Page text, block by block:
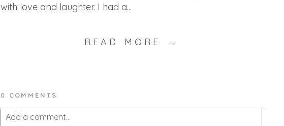
with love and laughter. I had a...
READ MORE →
0 COMMENTS
Add a comment...